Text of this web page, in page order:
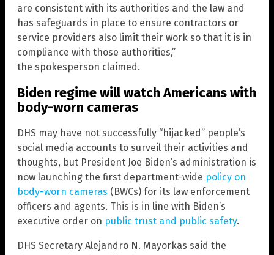
are consistent with its authorities and the law and
has safeguards in place to ensure contractors or
service providers also limit their work so that it is in
compliance with those authorities,”
the spokesperson claimed.
Biden regime will watch Americans with
body-worn cameras
DHS may have not successfully “hijacked” people’s
social media accounts to surveil their activities and
thoughts, but President Joe Biden’s administration is
now launching the first department-wide policy on
body-worn cameras (BWCs) for its law enforcement
officers and agents. This is in line with Biden’s
executive order on public trust and public safety.
DHS Secretary Alejandro N. Mayorkas said the